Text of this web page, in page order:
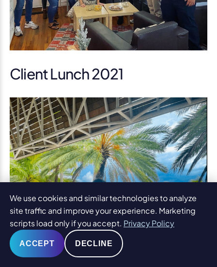
Client Lunch 2021
We use cookies and similar technologies to analyze
site traffic and improve your experience. Marketing
scripts load only if you accept. Privacy Policy
ACCEPT DECLINE